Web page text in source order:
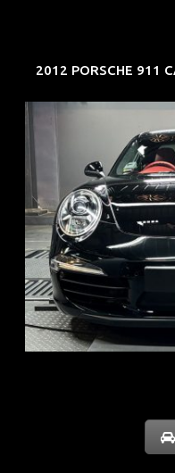
2012 PORSCHE 911
REG: Feb 12
ARF: $157K
COE: $60K
EXP: Oct 31